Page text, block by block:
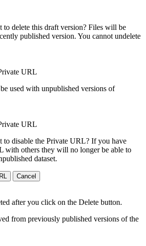
to delete this draft version? Files will be
published version. You cannot undelete
URL
used with unpublished versions of
URL
to disable the Private URL? If you have
with others they will no longer be able to
dataset.
Cancel
after you click on the Delete button.
from previously published versions of the